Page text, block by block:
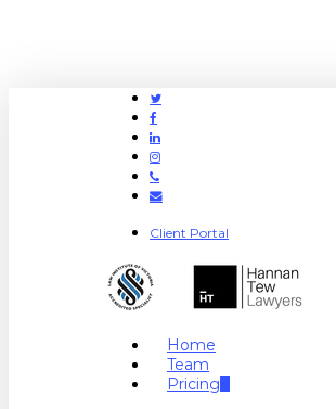
Twitter
Facebook
Linkedin
Instagram
Phone
Email
Client Portal
search
Menu
Home
Team
Pricing